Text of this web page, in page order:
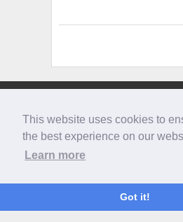
This website uses cookies to
the best experience on our
Learn more
Got it!
Give us a call
0207